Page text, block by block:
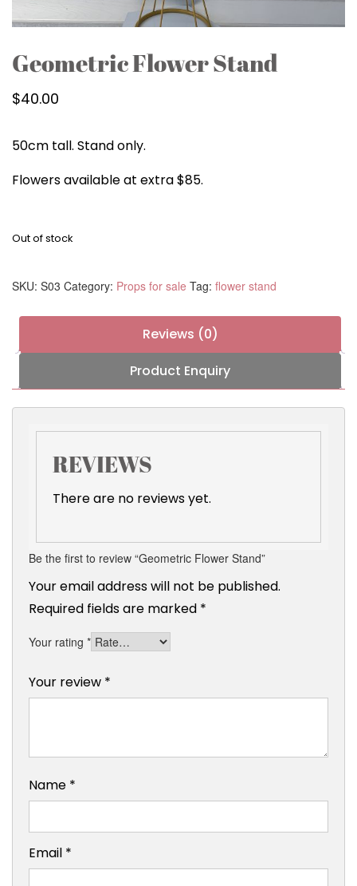
Geometric Flower Stand
$40.00
50cm tall. Stand only.
Flowers available at extra $85.
Out of stock
SKU: S03 Category: Props for sale Tag: flower stand
Reviews (0)
Product Enquiry
REVIEWS
There are no reviews yet.
Be the first to review “Geometric Flower Stand”
Your email address will not be published.
Required fields are marked *
Your rating *
Your review *
Name *
Email *